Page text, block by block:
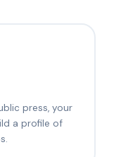
press, your
a profile of